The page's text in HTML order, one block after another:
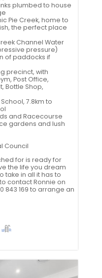
plumbed to house
Pie Creek, home to
the perfect place
Channel Water
pressure)
of paddocks if
precinct, with
Post Office,
Bottle Shop,
7.8km to
and Racecourse
gardens and lush
Council
for is ready for
the life you dream
take in all it has to
contact Ronnie on
843 169 to arrange an